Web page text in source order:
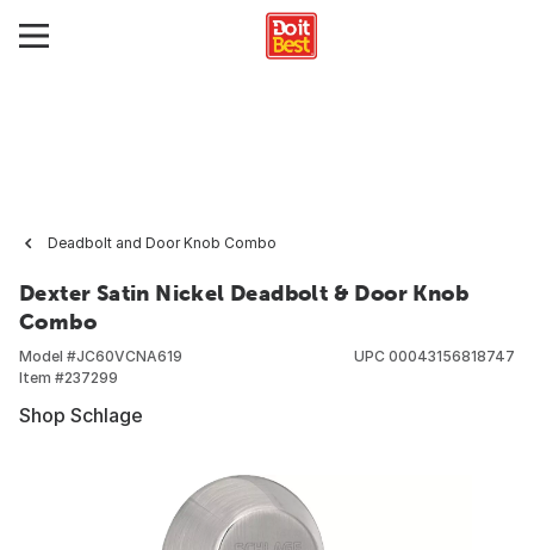
Deadbolt and Door Knob Combo
Dexter Satin Nickel Deadbolt & Door Knob
Combo
Model #JC60VCNA619
Item #237299
UPC 00043156818747
Shop Schlage